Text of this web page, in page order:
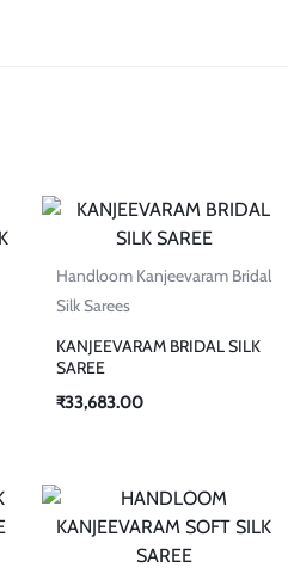
Handloom Kanjeevaram Bridal
Silk Sarees
KANJEEVARAM BRIDAL SILK
SAREE
₹33,683.00